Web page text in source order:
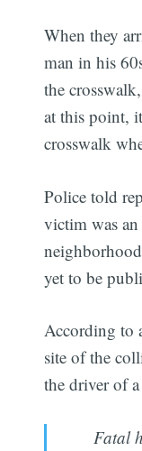
When they
man in his
the
at this point,
crosswalk
Police told
victim was
yet to be
According to
site of the
the driver of
Fatal